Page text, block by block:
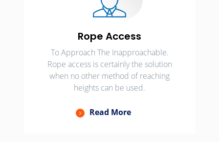
Rope Access
To Approach The Inapproachable.
Rope access is certainly the solution
when no other method of reaching
heights can be used.
Read More